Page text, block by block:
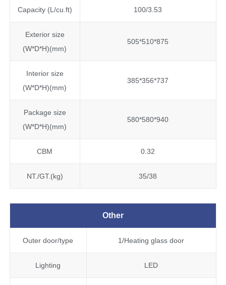
Capacity (L/cu.ft) 100/3.53
Exterior size
(W*D*H)(mm)
505*510*875
Interior size
(W*D*H)(mm)
385*356*737
Package size
(W*D*H)(mm)
580*580*940
CBM 0.32
NT./GT.(kg) 35/38
Other
Outer door/type 1/Heating glass door
Lighting LED